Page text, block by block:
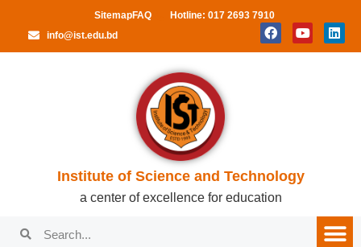
SitemapFAQ
Hotline: 017 2693 7910
info@ist.edu.bd
Institute of Science and Technology
a center of excellence for education